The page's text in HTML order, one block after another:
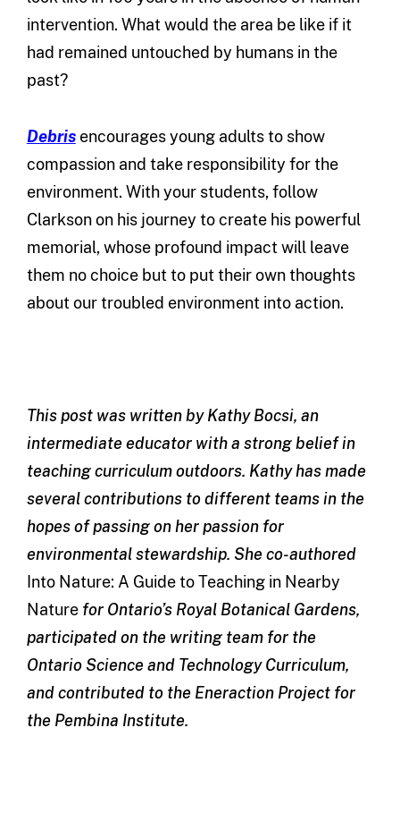
intervention. What would the area be like if it
had remained untouched by humans in the
past?
Debrisencourages young adults to show
compassion and take responsibility for the
environment. With your students, follow
Clarkson on his journey to create his powerful
memorial, whose profound impact will leave
them no choice but to put their own thoughts
about our troubled environment into action.
This post was written by Kathy Bocsi, an
intermediate educator with a strong belief in
teaching curriculum outdoors. Kathy has made
several contributions to different teams in the
hopes of passing on her passion for
environmental stewardship. She co-authored
Into Nature: A Guide to Teaching in Nearby
Naturefor Ontario’s Royal Botanical Gardens,
participated on the writing team for the
Ontario Science and Technology Curriculum,
and contributed to the Eneraction Project for
the Pembina Institute.